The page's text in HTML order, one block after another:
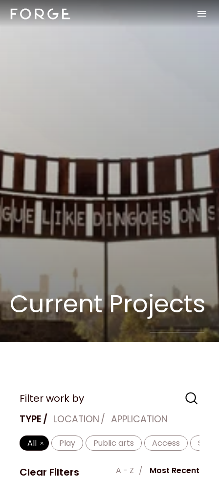
Current Projects
TYPE LOCATION APPLICATION
All Play Public arts Access
Filter work by
Clear Filters A - Z Most Recent